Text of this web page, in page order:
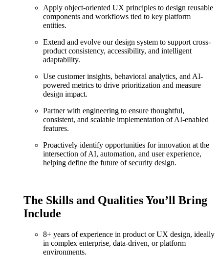
Apply object-oriented UX principles to design reusable
components and workflows tied to key platform
entities.
Extend and evolve our design system to support cross-
product consistency, accessibility, and intelligent
adaptability.
Use customer insights, behavioral analytics, and AI-
powered metrics to drive prioritization and measure
design impact.
Partner with engineering to ensure thoughtful,
consistent, and scalable implementation of AI-enabled
features.
Proactively identify opportunities for innovation at the
intersection of AI, automation, and user experience,
helping define the future of security design.
The Skills and Qualities You’ll Bring
Include
8+ years of experience in product or UX design, ideally
in complex enterprise, data-driven, or platform
environments.